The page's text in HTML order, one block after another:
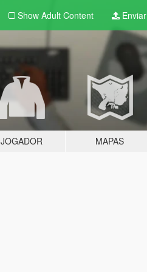
Show Adult Content Enviar
JOGADOR MAPAS